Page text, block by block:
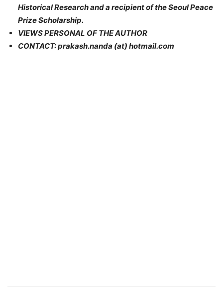
Historical Research and a recipient of the Seoul Peace
Prize Scholarship.
VIEWS PERSONAL OF THE AUTHOR
CONTACT: prakash.nanda (at) hotmail.com